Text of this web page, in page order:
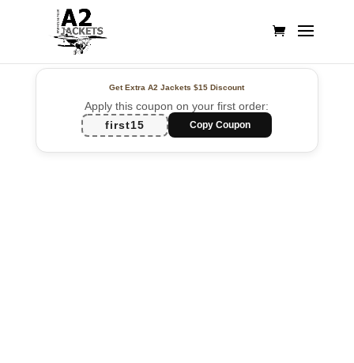
Get Extra A2 Jackets$15 Discount
Apply this coupon on your first order:
first15
Copy Coupon